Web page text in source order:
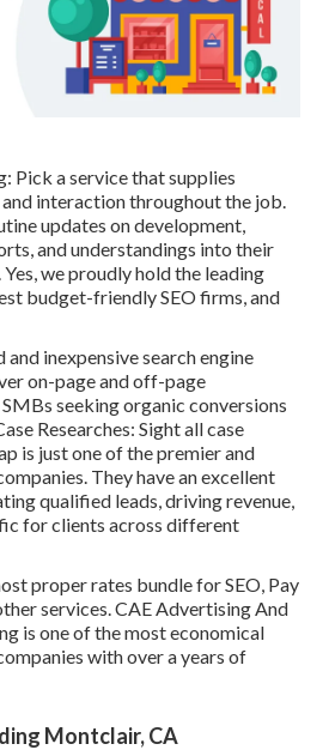
Pick a service that supplies
interaction throughout the job.
updates on development,
and understandings into their
we proudly hold the leading
budget-friendly SEO firms, and
inexpensive search engine
on-page and off-page
seeking organic conversions
Researches: Sight all case
is just one of the premier and
They have an excellent
qualified leads, driving revenue,
for clients across different
proper rates bundle for SEO, Pay
services. CAE Advertising And
is one of the most economical
with over a years of
Montclair, CA